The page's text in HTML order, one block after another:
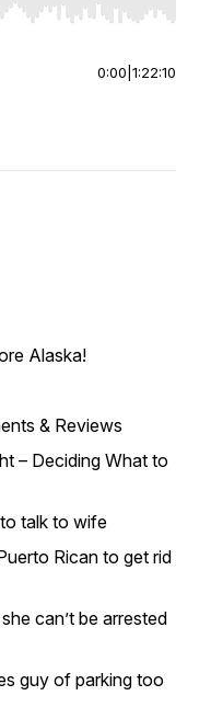
Home/End to jump to
0:00 1:22:10
Alaska!
& Reviews
– Deciding What to
talk to wife
Rican to get rid
can’t be arrested
guy of parking too